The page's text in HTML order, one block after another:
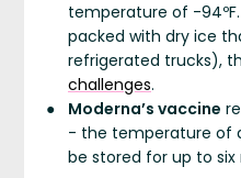
temperature of -
packed with dry ice
refrigerated trucks),
challenges.
Moderna’s vaccine
- the temperature of
be stored for up to